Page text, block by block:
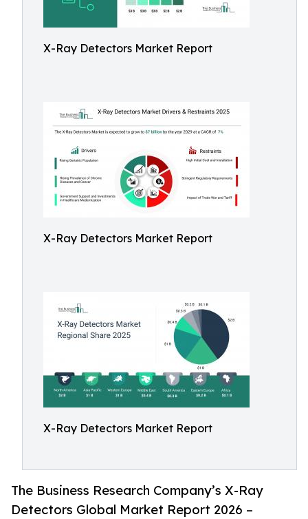
X-Ray Detectors Market Report
X-Ray Detectors Market Report
X-Ray Detectors Market Report
The Business Research Company’s X-Ray
Detectors Global Market Report 2026 –